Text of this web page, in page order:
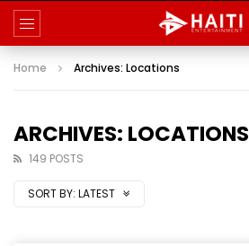
Home Archives: Locations
ARCHIVES: LOCATIONS
149 POSTS
SORT BY: LATEST